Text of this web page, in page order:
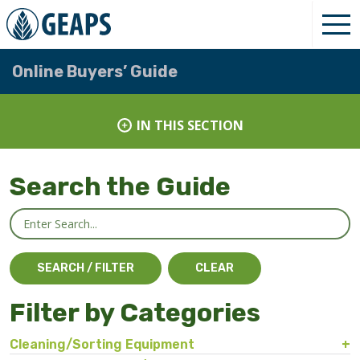
Online Buyers’ Guide
IN THIS SECTION
Search the Guide
Filter by Categories
Cleaning/Sorting Equipment